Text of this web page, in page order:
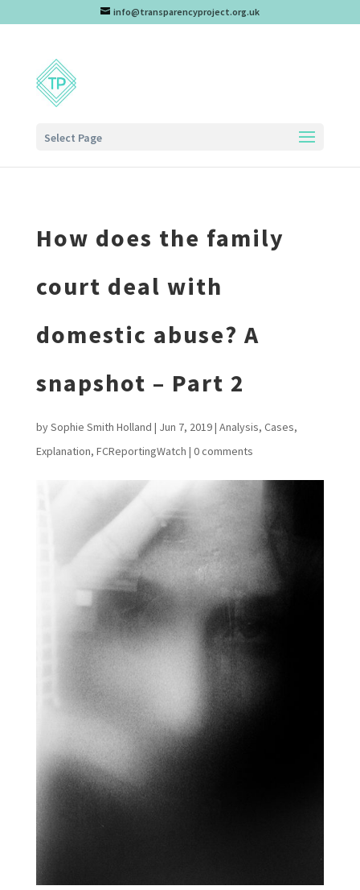
info@transparencyproject.org.uk
Select Page
How does the family
court deal with
domestic abuse? A
snapshot – Part 2
bySophie Smith Holland | Jun 7, 2019| Analysis, Cases,
Explanation, FCReportingWatch | 0 comments